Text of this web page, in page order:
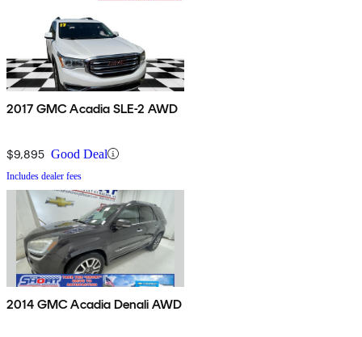
2017 GMC Acadia SLE-2 AWD
$9,895 Good Deal
Includes dealer fees
2014 GMC Acadia Denali AWD